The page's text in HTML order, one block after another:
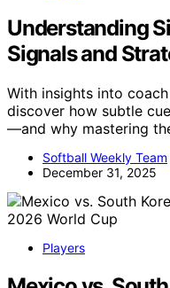
Understanding
Signals and
With insights into
discover how subtle
—and why mastering
Softball Weekly Team
December 31, 2025
Players